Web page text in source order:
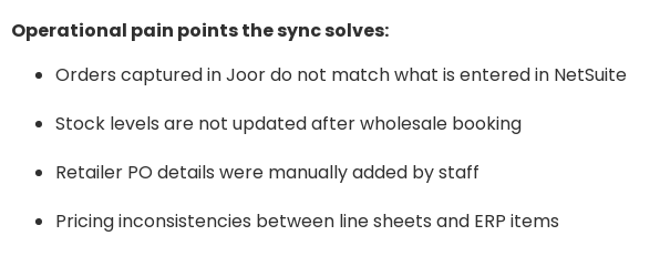
Operational pain points the sync solves:
Orders captured in Joor do not match what is entered in NetSuite
Stock levels are not updated after wholesale booking
Retailer PO details were manually added by staff
Pricing inconsistencies between line sheets and ERP items